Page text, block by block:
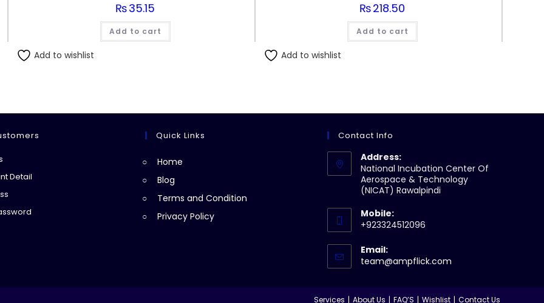
₨35.15
Add to cart
Add to wishlist
₨218.50
Add to cart
Add to wishlist
in
tab
Detail
in
Quick Links
Home
Blog
Terms and Condition
Privacy Policy
Contact Info
Address:
National Incubation Center Of
Aerospace & Technology
(NICAT) Rawalpindi
Mobile:
+923324512096
Email:
team@ampflick.com
application
Services About Us FAQ’S Wishlist Contact Us